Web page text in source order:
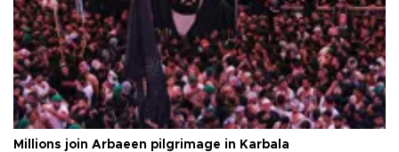
Millions join Arbaeen pilgrimage in Karbala